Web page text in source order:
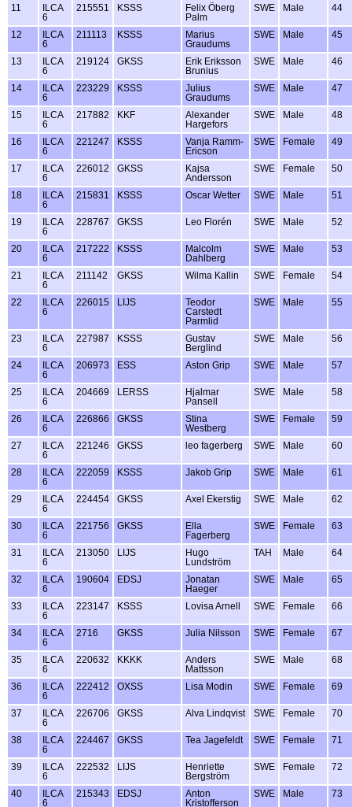
11
ILCA
6
215551 KSSS
Felix Öberg
Palm
SWE Male 44
12
ILCA
6
211113 KSSS
Marius
Graudums
SWE Male 45
13
ILCA
6
219124 GKSS
Erik Eriksson
Brunius
SWE Male 46
14
ILCA
6
223229 KSSS
Julius
Graudums
SWE Male 47
15
ILCA
6
217882 KKF
Alexander
Hargefors
SWE Male 48
16
ILCA
6
221247 KSSS
Vanja Ramm-
Ericson
SWE Female 49
17
ILCA
6
226012 GKSS
Kajsa
Andersson
SWE Female 50
18
ILCA
6
215831 KSSS Oscar Wetter SWE Male 51
19
ILCA
6
228767 GKSS Leo Florén SWE Male 52
20
ILCA
6
217222 KSSS
Malcolm
Dahlberg
SWE Male 53
21
ILCA
6
211142 GKSS Wilma Kallin SWE Female 54
22
ILCA
6
226015 LIJS
Teodor
Carstedt
Parmlid
SWE Male 55
23
ILCA
6
227987 KSSS
Gustav
Berglind
SWE Male 56
24
ILCA
6
206973 ESS Aston Grip SWE Male 57
25
ILCA
6
204669 LERSS
Hjalmar
Pansell
SWE Male 58
26
ILCA
6
226866 GKSS
Stina
Westberg
SWE Female 59
27
ILCA
6
221246 GKSS leo fagerberg SWE Male 60
28
ILCA
6
222059 KSSS Jakob Grip SWE Male 61
29
ILCA
6
224454 GKSS Axel Ekerstig SWE Male 62
30
ILCA
6
221756 GKSS
Ella
Fagerberg
SWE Female 63
31
ILCA
6
213050 LIJS
Hugo
Lundström
TAH Male 64
32
ILCA
6
190604 EDSJ
Jonatan
Haeger
SWE Male 65
33
ILCA
6
223147 KSSS Lovisa Arnell SWE Female 66
34
ILCA
6
2716 GKSS Julia Nilsson SWE Female 67
35
ILCA
6
220632 KKKK
Anders
Mattsson
SWE Male 68
36
ILCA
6
222412 OXSS Lisa Modin SWE Female 69
37
ILCA
6
226706 GKSS Alva Lindqvist SWE Female 70
38
ILCA
6
224467 GKSS Tea Jagefeldt SWE Female 71
39
ILCA
6
222532 LIJS
Henriette
Bergström
SWE Female 72
40
ILCA
6
215343 EDSJ
Anton
Kristofferson
SWE Male 73